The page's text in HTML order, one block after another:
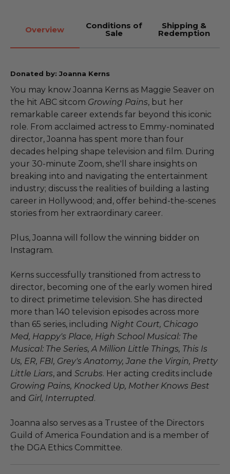
Overview Conditions of
Sale
Shipping &
Redemption
Donated by: Joanna Kerns
You may know Joanna Kerns as Maggie Seaver on
the hit ABC sitcom Growing Pains, but her
remarkable career extends far beyond this iconic
role. From acclaimed actress to Emmy-nominated
director, Joanna has spent more than four
decades helping shape television and film. During
your 30-minute Zoom, she'll share insights on
breaking into and navigating the entertainment
industry; discuss the realities of building a lasting
career in Hollywood; and, offer behind-the-scenes
stories from her extraordinary career.
Plus, Joanna will follow the winning bidder on
Instagram.
Kerns successfully transitioned from actress to
director, becoming one of the early women hired
to direct primetime television. She has directed
more than 140 television episodes across more
than 65 series, including Night Court, Chicago
Med, Happy's Place, High School Musical: The
Musical: The Series, A Million Little Things, This Is
Us, ER, FBI, Grey's Anatomy, Jane the Virgin, Pretty
Little Liars, and Scrubs. Her acting credits include
Growing Pains, Knocked Up, Mother Knows Best
and Girl, Interrupted.
Joanna also serves as a Trustee of the Directors
Guild of America Foundation and is a member of
the DGA Ethics Committee.